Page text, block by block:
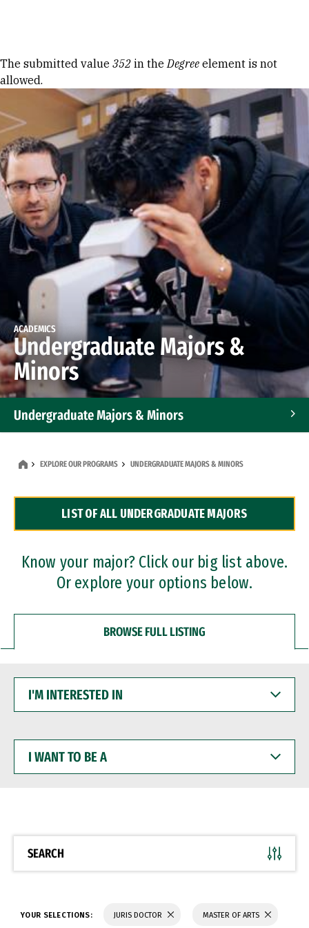
Error message
The submitted value 352 in theDegree element is not
allowed.
ACADEMICS
Undergraduate Majors &
Minors
Undergraduate Majors & Minors
Dual Degree Programs
Professional Certificates
EXPLORE OUR PROGRAMS UNDERGRADUATE MAJORS & MINORS
LIST OF ALL UNDERGRADUATE MAJORS
Know your major? Click our big list above.
Or explore your options below.
BROWSE FULL LISTING
INTERESTED
WANT
BE
SEARCH
YOUR SELECTIONS: JURIS DOCTOR MASTER OF ARTS